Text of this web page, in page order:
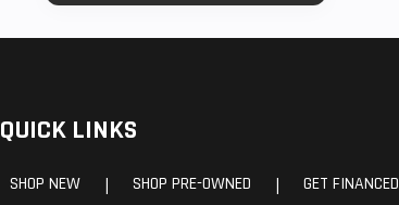
QUICK LINKS
SHOP NEW | SHOP PRE-OWNED | GET FINANCED